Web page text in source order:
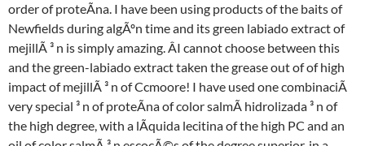
order of proteÃna. I have been using products of the baits of
Newfields during algÃºn time and its green labiado extract of
mejillÃ ³ n is simply amazing. ÂI cannot choose between this
and the green-labiado extract taken the grease out of of high
impact of mejillÃ ³ n of Ccmoore! I have used one combinaciÃ
very special ³ n of proteÃna of color salmÃ hidrolizada ³ n of
the high degree, with a lÃquida lecitina of the high PC and an